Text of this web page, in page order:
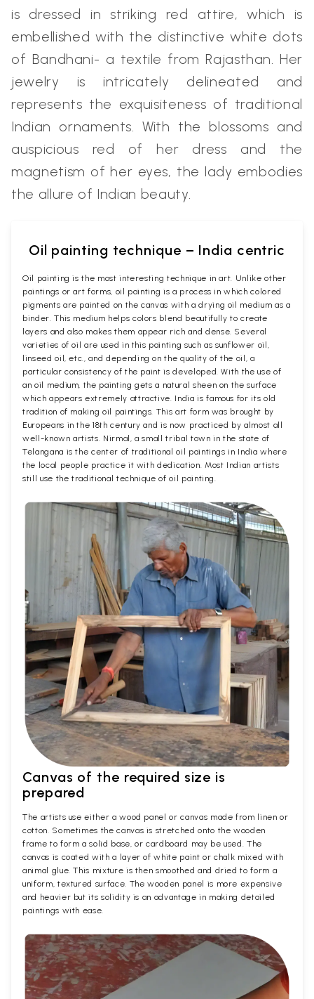
is dressed in striking red attire, which is
embellished with the distinctive white dots
of Bandhani- a textile from Rajasthan. Her
jewelry is intricately delineated and
represents the exquisiteness of traditional
Indian ornaments. With the blossoms and
auspicious red of her dress and the
magnetism of her eyes, the lady embodies
the allure of Indian beauty.
Oil painting technique – India centric
Oil painting is the most interesting technique in art. Unlike other
paintings or art forms, oil painting is a process in which colored
pigments are painted on the canvas with a drying oil medium as a
binder. This medium helps colors blend beautifully to create
layers and also makes them appear rich and dense. Several
varieties of oil are used in this painting such as sunflower oil,
linseed oil, etc., and depending on the quality of the oil, a
particular consistency of the paint is developed. With the use of
an oil medium, the painting gets a natural sheen on the surface
which appears extremely attractive. India is famous for its old
tradition of making oil paintings. This art form was brought by
Europeans in the 18th century and is now practiced by almost all
well-known artists. Nirmal, a small tribal town in the state of
Telangana is the center of traditional oil paintings in India where
the local people practice it with dedication. Most Indian artists
still use the traditional technique of oil painting.
Canvas of the required size is
prepared
The artists use either a wood panel or canvas made from linen or
cotton. Sometimes the canvas is stretched onto the wooden
frame to form a solid base, or cardboard may be used. The
canvas is coated with a layer of white paint or chalk mixed with
animal glue. This mixture is then smoothed and dried to form a
uniform, textured surface. The wooden panel is more expensive
and heavier but its solidity is an advantage in making detailed
paintings with ease.